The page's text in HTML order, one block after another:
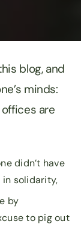
blog, and
minds:
are
didn’t have
in solidarity,
by
to pig out